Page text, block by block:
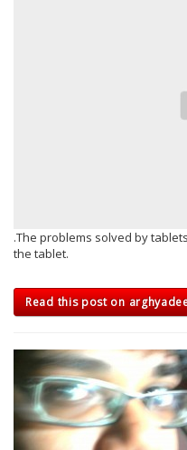
.The problems solved by
the tablet.
Read this post on